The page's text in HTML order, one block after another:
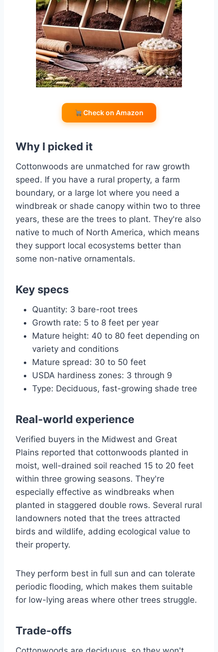
Check on Amazon
Why I picked it
Cottonwoods are unmatched for raw growth
speed. If you have a rural property, a farm
boundary, or a large lot where you need a
windbreak or shade canopy within two to three
years, these are the trees to plant. They're also
native to much of North America, which means
they support local ecosystems better than
some non-native ornamentals.
Key specs
Quantity: 3 bare-root trees
Growth rate: 5 to 8 feet per year
Mature height: 40 to 80 feet depending on
variety and conditions
Mature spread: 30 to 50 feet
USDA hardiness zones: 3 through 9
Type: Deciduous, fast-growing shade tree
Real-world experience
Verified buyers in the Midwest and Great
Plains reported that cottonwoods planted in
moist, well-drained soil reached 15 to 20 feet
within three growing seasons. They're
especially effective as windbreaks when
planted in staggered double rows. Several rural
landowners noted that the trees attracted
birds and wildlife, adding ecological value to
their property.
They perform best in full sun and can tolerate
periodic flooding, which makes them suitable
for low-lying areas where other trees struggle.
Trade-offs